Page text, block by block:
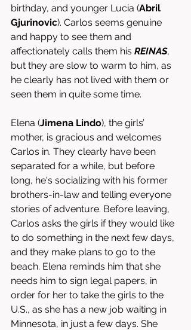
birthday, and younger Lucia (Abril
Gjurinovic). Carlos seems genuine
and happy to see them and
affectionately calls them his REINAS,
but they are slow to warm to him, as
he clearly has not lived with them or
seen them in quite some time.
Elena (Jimena Lindo), the girls’
mother, is gracious and welcomes
Carlos in. They clearly have been
separated for a while, but before
long, he's socializing with his former
brothers-in-law and telling everyone
stories of adventure. Before leaving,
Carlos asks the girls if they would like
to do something in the next few days,
and they make plans to go to the
beach. Elena reminds him that she
needs him to sign legal papers, in
order for her to take the girls to the
U.S., as she has a new job waiting in
Minnesota, in just a few days. She